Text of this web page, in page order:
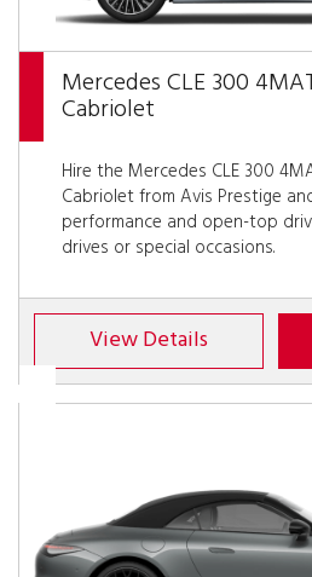
Mercedes CLE 300
Cabriolet
Hire the Mercedes CLE 300
Cabriolet from Avis Prestige
performance and open-top
drives or special occasions.
View Details